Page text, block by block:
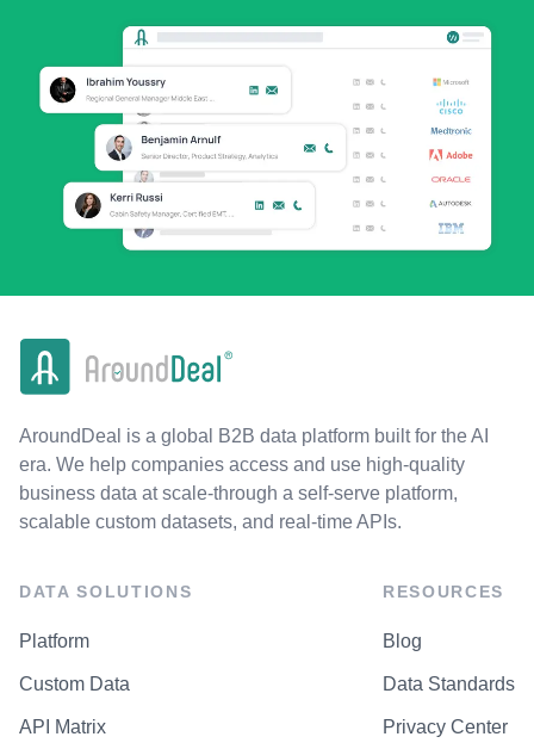
AroundDeal is a global B2B data platform built for the AI
era. We help companies access and use high-quality
business data at scale-through a self-serve platform,
scalable custom datasets, and real-time APIs.
DATA SOLUTIONS
Platform
Custom Data
API Matrix
RESOURCES
Blog
Data Standards
Privacy Center